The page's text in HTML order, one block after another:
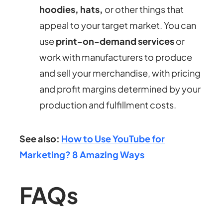
hoodies, hats, or other things that
appeal to your target market. You can
useprint-on-demand servicesor
work with manufacturers to produce
and sell your merchandise, with pricing
and profit margins determined by your
production and fulfillment costs.
See also: How to Use YouTube for
Marketing? 8 Amazing Ways
FAQs